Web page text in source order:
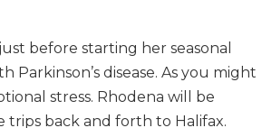
before starting her seasonal
disease. As you might
stress. Rhodena will be
back and forth to Halifax.